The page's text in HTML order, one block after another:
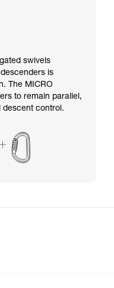
swivels
is
The MICRO
to remain parallel,
descent control.